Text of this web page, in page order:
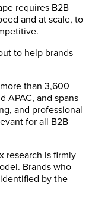
requires B2B
and at scale, to
to help brands
than 3,600
APAC, and spans
and professional
for all B2B
research is firmly
Brands who
by the